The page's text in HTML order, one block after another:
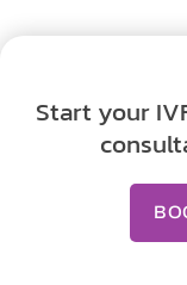
Start your